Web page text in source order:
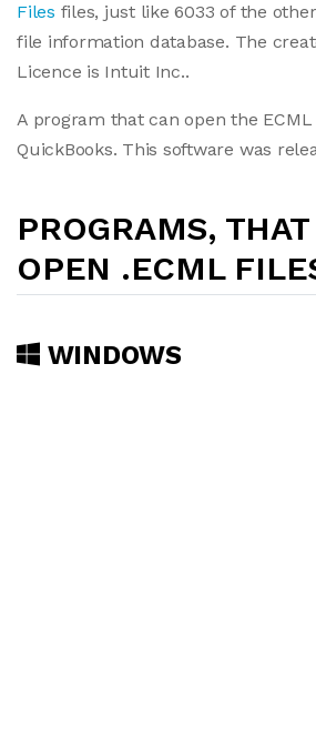
Files files, just like 6033 of the
file information database. The
Licence is Intuit Inc..
A program that can open the ECML
QuickBooks. This software was
PROGRAMS,
OPEN .ECML
WINDOWS